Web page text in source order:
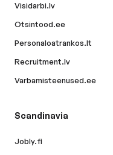
Visidarbi.lv
Otsintood.ee
Personaloatrankos.lt
Recruitment.lv
Varbamisteenused.ee
Scandinavia
Jobly.fi